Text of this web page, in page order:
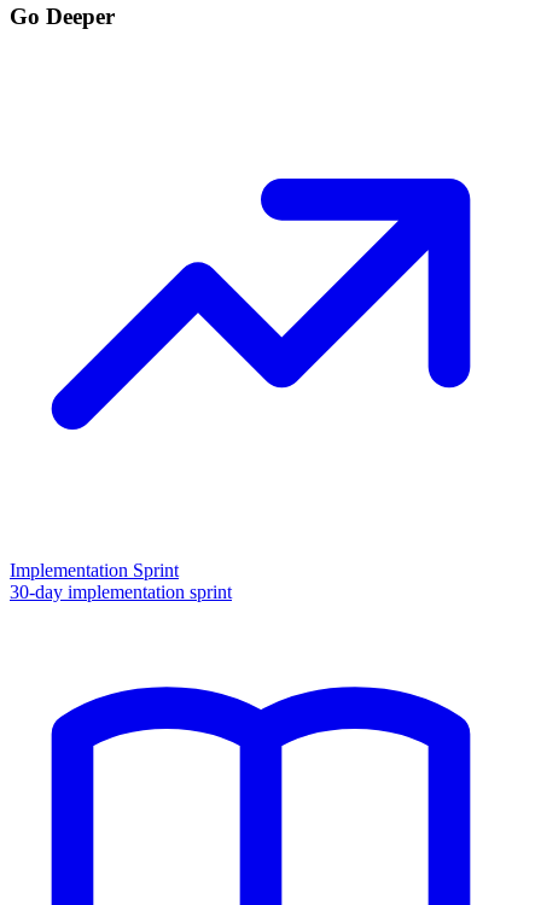
Go Deeper
Implementation Sprint
30-day implementation sprint